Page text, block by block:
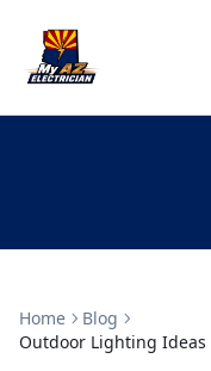
Home
Blog
Outdoor Lighting Ideas